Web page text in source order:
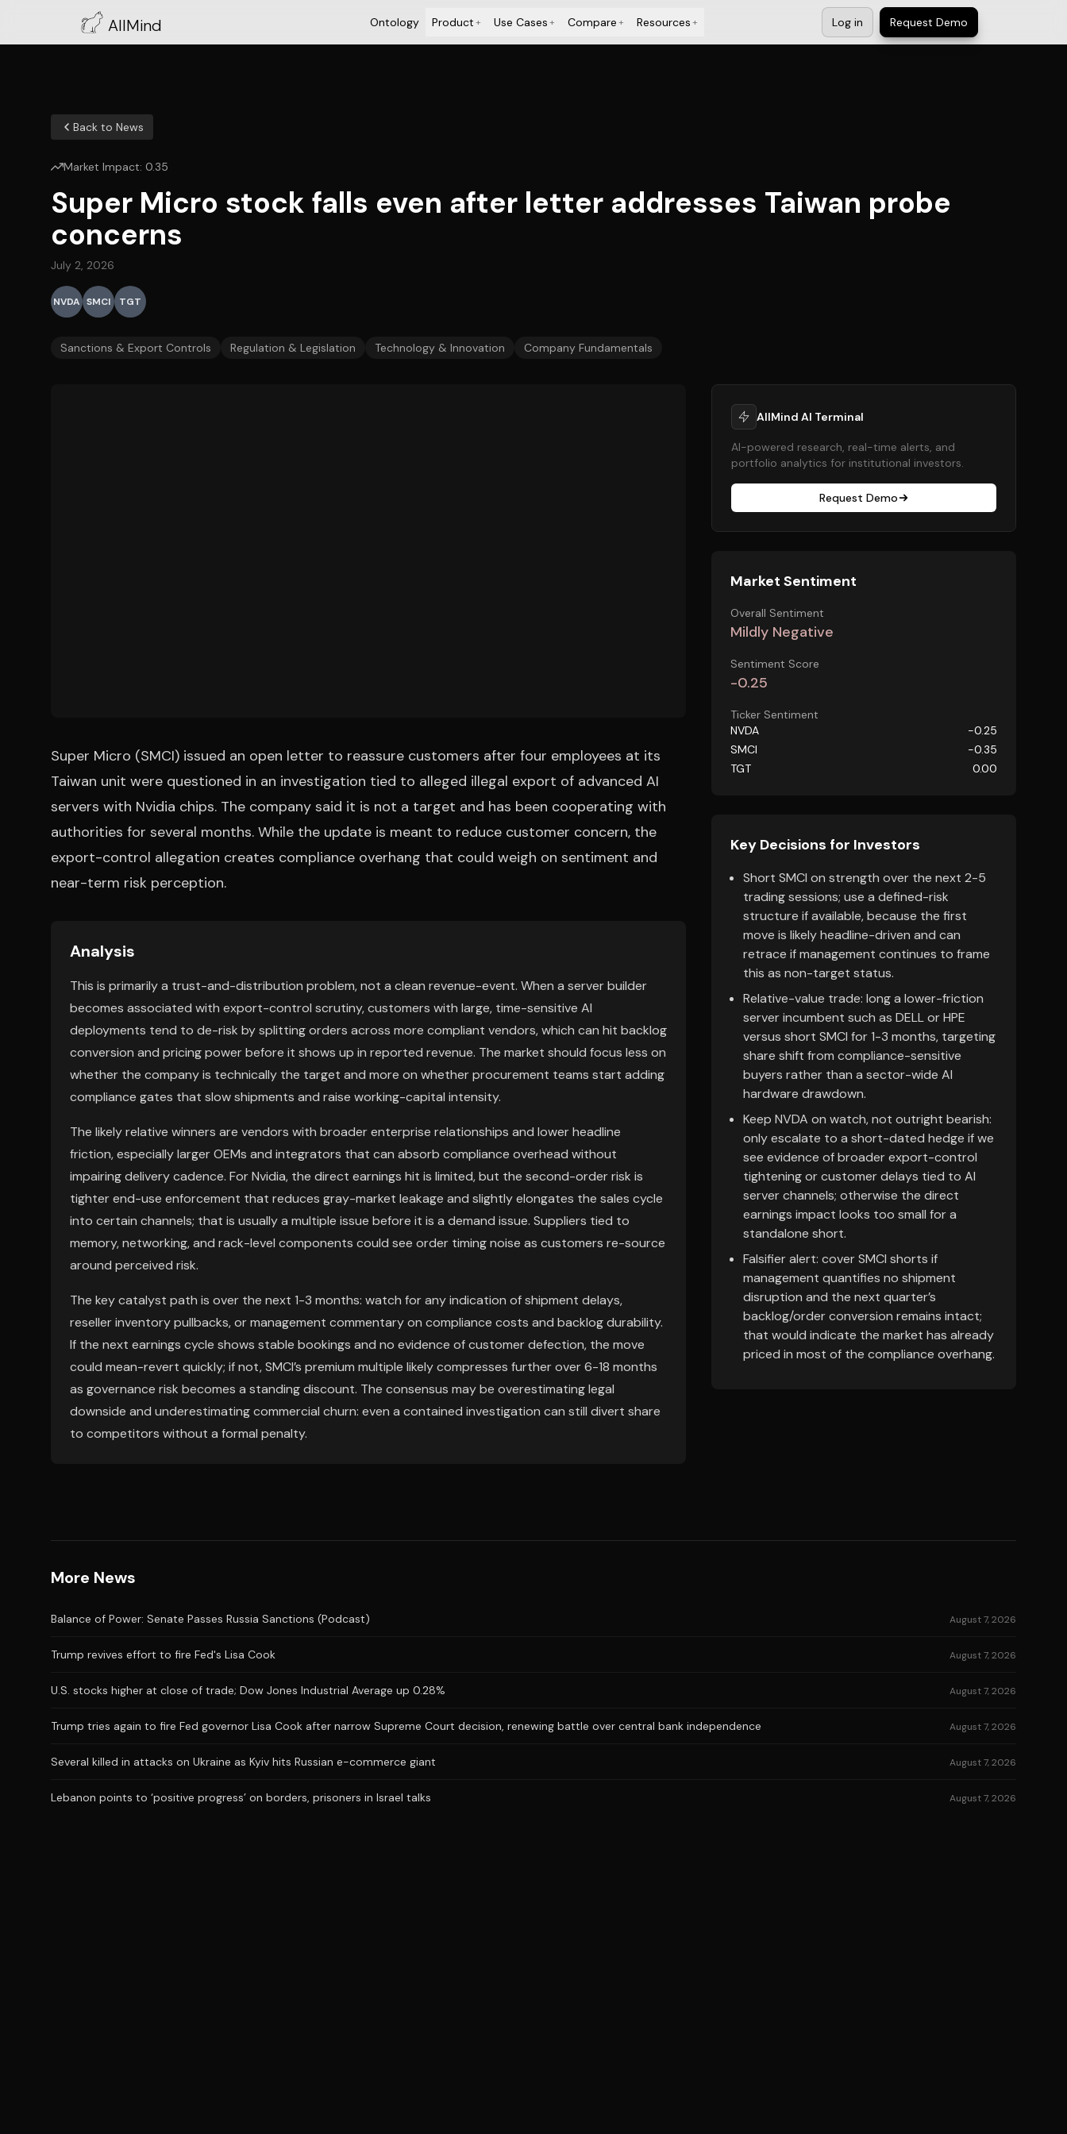
AllMind Ontology Product+ Use Cases+ Compare+ Resources+ Log in Request Demo
Back to News
Market Impact: 0.35
Super Micro stock falls even after letter addresses Taiwan probe
concerns
July 2, 2026
NVDA SMCI TGT
Sanctions & Export Controls Regulation & Legislation Technology & Innovation Company Fundamentals
Super Micro (SMCI) issued an open letter to reassure customers after four employees at its
Taiwan unit were questioned in an investigation tied to alleged illegal export of advanced AI
servers with Nvidia chips. The company said it is not a target and has been cooperating with
authorities for several months. While the update is meant to reduce customer concern, the
export-control allegation creates compliance overhang that could weigh on sentiment and
near-term risk perception.
Analysis
This is primarily a trust-and-distribution problem, not a clean revenue-event. When a server builder
becomes associated with export-control scrutiny, customers with large, time-sensitive AI
deployments tend to de-risk by splitting orders across more compliant vendors, which can hit backlog
conversion and pricing power before it shows up in reported revenue. The market should focus less on
whether the company is technically the target and more on whether procurement teams start adding
compliance gates that slow shipments and raise working-capital intensity.
The likely relative winners are vendors with broader enterprise relationships and lower headline
friction, especially larger OEMs and integrators that can absorb compliance overhead without
impairing delivery cadence. For Nvidia, the direct earnings hit is limited, but the second-order risk is
tighter end-use enforcement that reduces gray-market leakage and slightly elongates the sales cycle
into certain channels; that is usually a multiple issue before it is a demand issue. Suppliers tied to
memory, networking, and rack-level components could see order timing noise as customers re-source
around perceived risk.
The key catalyst path is over the next 1-3 months: watch for any indication of shipment delays,
reseller inventory pullbacks, or management commentary on compliance costs and backlog durability.
If the next earnings cycle shows stable bookings and no evidence of customer defection, the move
could mean-revert quickly; if not, SMCI’s premium multiple likely compresses further over 6-18 months
as governance risk becomes a standing discount. The consensus may be overestimating legal
downside and underestimating commercial churn: even a contained investigation can still divert share
to competitors without a formal penalty.
AllMind AI Terminal
AI-powered research, real-time alerts, and
portfolio analytics for institutional investors.
Request Demo
Market Sentiment
Overall Sentiment
Mildly Negative
Sentiment Score
-0.25
Ticker Sentiment
NVDA
-0.25
SMCI
-0.35
TGT
0.00
Key Decisions for Investors
Short SMCI on strength over the next 2-5
trading sessions; use a defined-risk
structure if available, because the first
move is likely headline-driven and can
retrace if management continues to frame
this as non-target status.
Relative-value trade: long a lower-friction
server incumbent such as DELL or HPE
versus short SMCI for 1-3 months, targeting
share shift from compliance-sensitive
buyers rather than a sector-wide AI
hardware drawdown.
Keep NVDA on watch, not outright bearish:
only escalate to a short-dated hedge if we
see evidence of broader export-control
tightening or customer delays tied to AI
server channels; otherwise the direct
earnings impact looks too small for a
standalone short.
Falsifier alert: cover SMCI shorts if
management quantifies no shipment
disruption and the next quarter’s
backlog/order conversion remains intact;
that would indicate the market has already
priced in most of the compliance overhang.
More News
Balance of Power: Senate Passes Russia Sanctions (Podcast) August 7, 2026
Trump revives effort to fire Fed's Lisa Cook August 7, 2026
U.S. stocks higher at close of trade; Dow Jones Industrial Average up 0.28% August 7, 2026
Trump tries again to fire Fed governor Lisa Cook after narrow Supreme Court decision, renewing battle over central bank independence August 7, 2026
Several killed in attacks on Ukraine as Kyiv hits Russian e-commerce giant August 7, 2026
Lebanon points to ‘positive progress’ on borders, prisoners in Israel talks August 7, 2026